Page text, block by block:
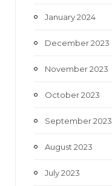
January 2024
December 2023
November 2023
October 2023
September 2023
August 2023
July 2023